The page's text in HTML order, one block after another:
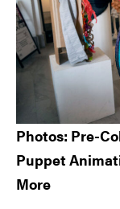
Photos: Pre-
Puppet
More